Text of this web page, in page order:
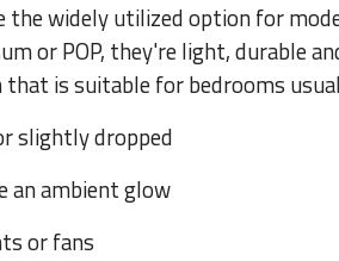
the widely utilized option for
or POP, they're light, durable
that is suitable for bedrooms
slightly dropped
an ambient glow
or fans